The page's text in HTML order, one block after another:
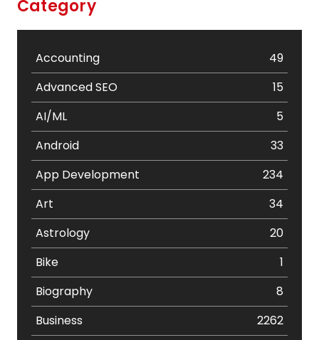
Category
Accounting
49
Advanced SEO
15
AI/ML
5
Android
33
App Development
234
Art
34
Astrology
20
Bike
1
Biography
8
Business
2262